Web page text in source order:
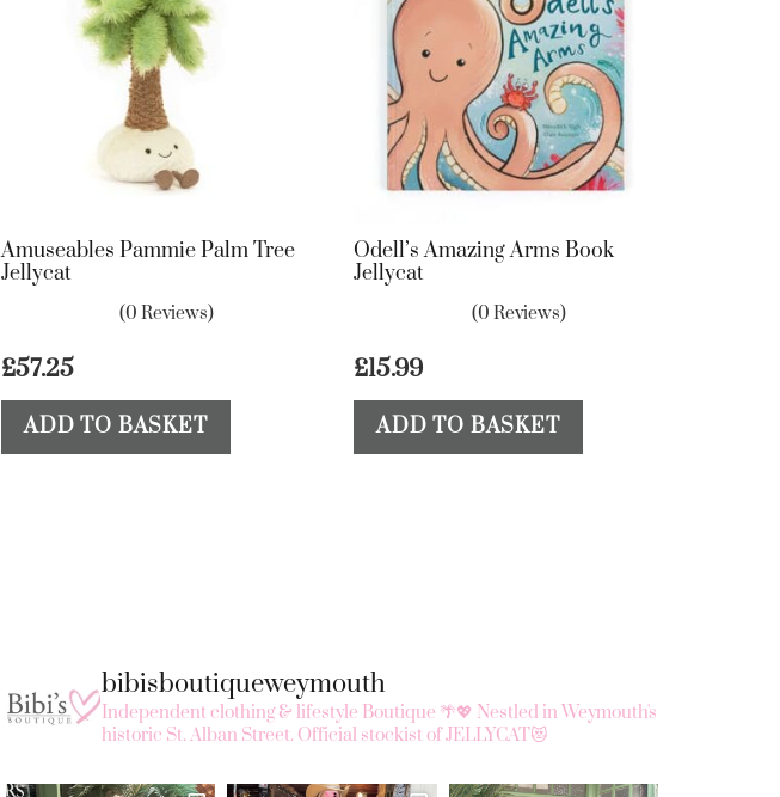
Amuseables Pammie Palm Tree
Jellycat
(0 Reviews)
£57.25
ADD TO BASKET
Odell’s Amazing Arms Book
Jellycat
(0 Reviews)
£15.99
ADD TO BASKET
bibisboutiqueweymouth
Independent clothing & lifestyle Boutique 🌴💖 Nestled in Weymouth's
historic St. Alban Street. Official stockist of JELLYCAT😻